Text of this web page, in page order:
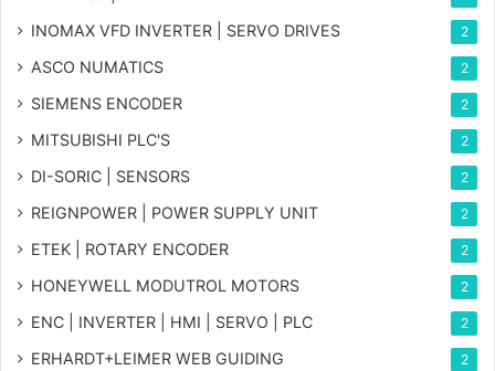
INOMAX VFD INVERTER | SERVO DRIVES 2
ASCO NUMATICS 2
SIEMENS ENCODER 2
MITSUBISHI PLC'S 2
DI-SORIC | SENSORS 2
REIGNPOWER | POWER SUPPLY UNIT 2
ETEK | ROTARY ENCODER 2
HONEYWELL MODUTROL MOTORS 2
ENC | INVERTER | HMI | SERVO | PLC 2
ERHARDT+LEIMER WEB GUIDING 2